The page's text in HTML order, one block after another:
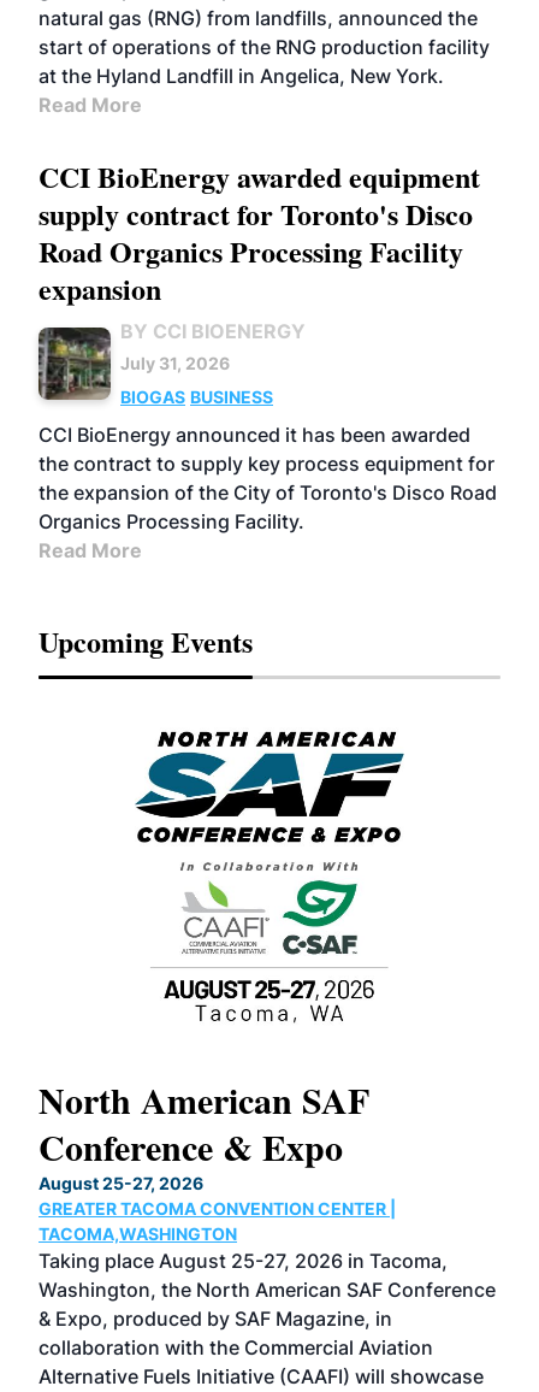
natural gas (RNG) from landfills, announced the
start of operations of the RNG production facility
at the Hyland Landfill in Angelica, New York.
Read More
CCI BioEnergy awarded equipment
supply contract for Toronto's Disco
Road Organics Processing Facility
expansion
BY CCI BIOENERGY
July 31, 2026
BIOGAS BUSINESS
CCI BioEnergy announced it has been awarded
the contract to supply key process equipment for
the expansion of the City of Toronto's Disco Road
Organics Processing Facility.
Read More
Upcoming Events
North American SAF
Conference & Expo
August 25-27, 2026
GREATER TACOMA CONVENTION CENTER |
TACOMA,WASHINGTON
Taking place August 25-27, 2026 in Tacoma,
Washington, the North American SAF Conference
& Expo, produced by SAF Magazine, in
collaboration with the Commercial Aviation
Alternative Fuels Initiative (CAAFI) will showcase